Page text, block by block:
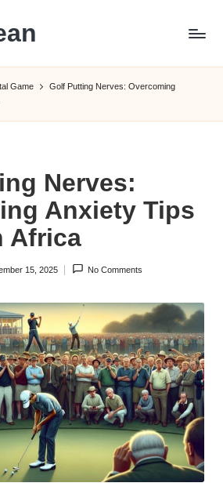
Game
Golf Putting Nerves: Overcoming
Nerves:
Anxiety Tips
Africa
15, 2025 No Comments